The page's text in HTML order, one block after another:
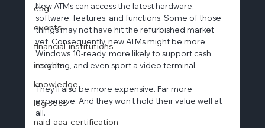
esg
events
financial-institutions
insights
knowledge
logistics
naid-aaa-certification
New ATMs can access the latest hardware,
software, features, and functions. Some of those
things may not have hit the refurbished market
yet. Consequently, new ATMs might be more
Windows 10-ready, more likely to support cash
recycling, and even sport a video terminal.
They’ll also be more expensive. Far more
expensive. And they won’t hold their value well at
all.